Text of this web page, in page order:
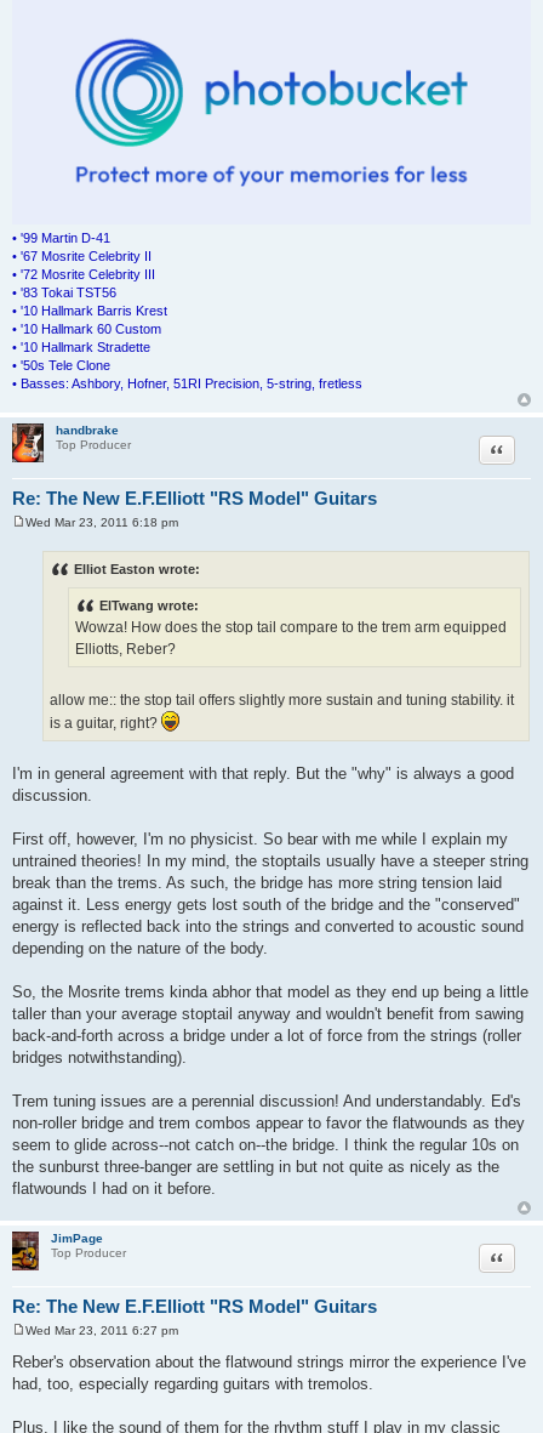
• '99 Martin D-41
• '67 Mosrite Celebrity II
• '72 Mosrite Celebrity III
• '83 Tokai TST56
• '10 Hallmark Barris Krest
• '10 Hallmark 60 Custom
• '10 Hallmark Stradette
• '50s Tele Clone
• Basses: Ashbory, Hofner, 51RI Precision, 5-string, fretless
handbrake
Top Producer
Re: The New E.F.Elliott "RS Model" Guitars
Quote
Wed Mar 23, 2011 6:18 pm
Elliot Easton wrote:
ElTwang wrote:
Wowza! How does the stop tail compare to the trem arm equipped
Elliotts, Reber?
allow me:: the stop tail offers slightly more sustain and tuning stability. it
is a guitar, right?
I'm in general agreement with that reply. But the "why" is always a good
discussion.
First off, however, I'm no physicist. So bear with me while I explain my
untrained theories! In my mind, the stoptails usually have a steeper string
break than the trems. As such, the bridge has more string tension laid
against it. Less energy gets lost south of the bridge and the "conserved"
energy is reflected back into the strings and converted to acoustic sound
depending on the nature of the body.
So, the Mosrite trems kinda abhor that model as they end up being a little
taller than your average stoptail anyway and wouldn't benefit from sawing
back-and-forth across a bridge under a lot of force from the strings (roller
bridges notwithstanding).
Trem tuning issues are a perennial discussion! And understandably. Ed's
non-roller bridge and trem combos appear to favor the flatwounds as they
seem to glide across--not catch on--the bridge. I think the regular 10s on
the sunburst three-banger are settling in but not quite as nicely as the
flatwounds I had on it before.
JimPage
Top Producer
Re: The New E.F.Elliott "RS Model" Guitars
Quote
o
s
t
Wed Mar 23, 2011 6:27 pm
Reber's observation about the flatwound strings mirror the experience I've
had, too, especially regarding guitars with tremolos.
Plus, I like the sound of them for the rhythm stuff I play in my classic